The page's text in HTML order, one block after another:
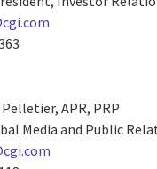
APR, PRP
Media and Public